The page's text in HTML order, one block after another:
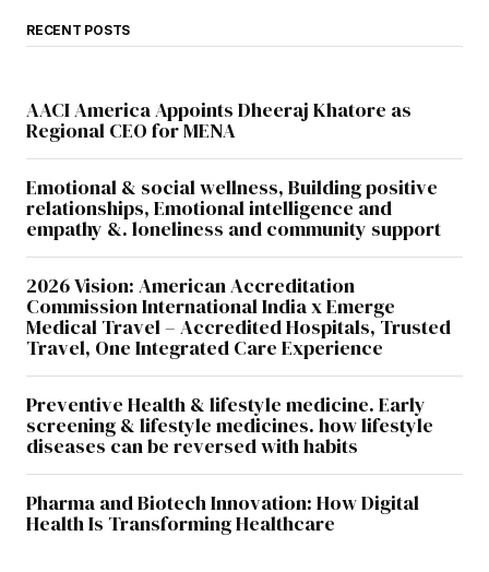
Your Name
Save my name, email, and website in this
browser for the next time I comment.
Submit Comment
RECENT POSTS
AACI America Appoints Dheeraj Khatore as
Regional CEO for MENA
Emotional & social wellness, Building positive
relationships, Emotional intelligence and
empathy &. loneliness and community support
2026 Vision: American Accreditation
Commission International India x Emerge
Medical Travel – Accredited Hospitals, Trusted
Travel, One Integrated Care Experience
Preventive Health & lifestyle medicine. Early
screening & lifestyle medicines. how lifestyle
diseases can be reversed with habits
Pharma and Biotech Innovation: How Digital
Health Is Transforming Healthcare